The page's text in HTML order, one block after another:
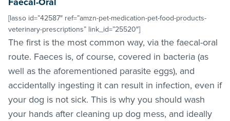
[lasso id=”42587″ ref=”amzn-pet-medication-pet-food-products-
veterinary-prescriptions” link_id=”25520″]
The first is the most common way, via the faecal-oral
route. Faeces is, of course, covered in bacteria (as
well as the aforementioned parasite eggs), and
accidentally ingesting it can result in infection, even if
your dog is not sick. This is why you should wash
your hands after cleaning up dog mess, and ideally